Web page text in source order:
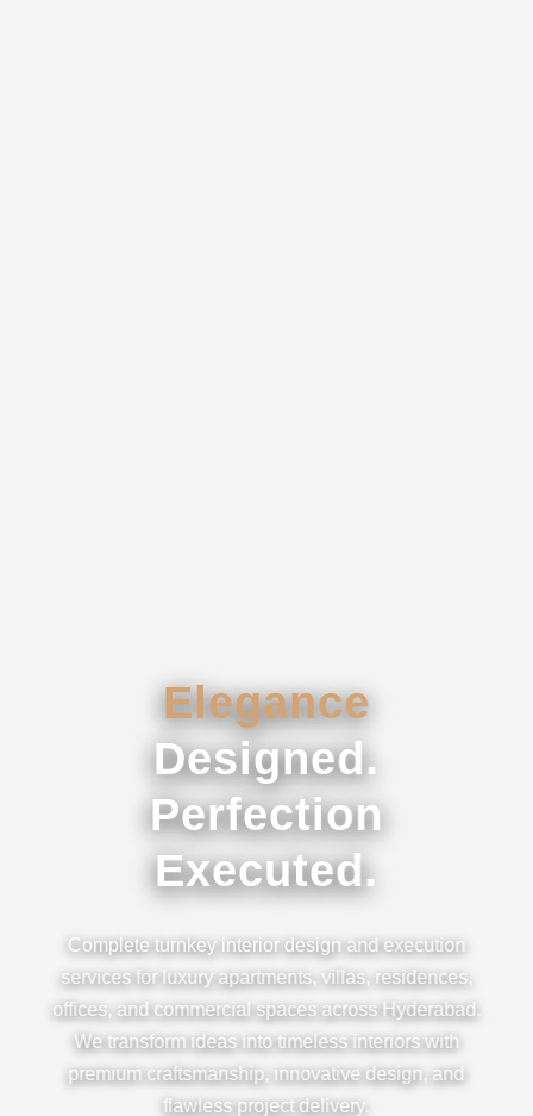
Elegance
Designed.
Perfection
Executed.
Complete turnkey interior design and execution
services for luxury apartments, villas, residences,
offices, and commercial spaces across Hyderabad.
We transform ideas into timeless interiors with
premium craftsmanship, innovative design, and
flawless project delivery.